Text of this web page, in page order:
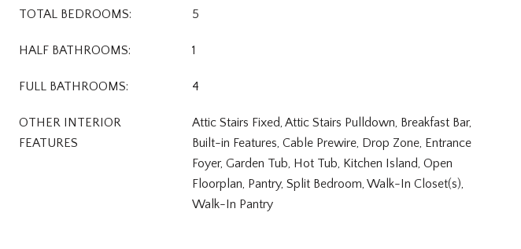
TOTAL BEDROOMS: 5
HALF BATHROOMS: 1
FULL BATHROOMS: 4
OTHER INTERIOR
FEATURES
Attic Stairs Fixed, Attic Stairs Pulldown, Breakfast Bar,
Built-in Features, Cable Prewire, Drop Zone, Entrance
Foyer, Garden Tub, Hot Tub, Kitchen Island, Open
Floorplan, Pantry, Split Bedroom, Walk-In Closet(s),
Walk-In Pantry